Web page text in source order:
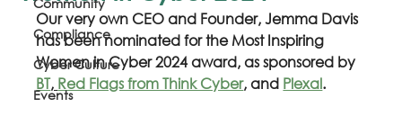
Compliance
Cyber Culture
Events
Our very own CEO and Founder, Jemma Davis
has been nominated for the Most Inspiring
Women in Cyber 2024 award, as sponsored by
BT, Red Flags from Think Cyber, and Plexal.